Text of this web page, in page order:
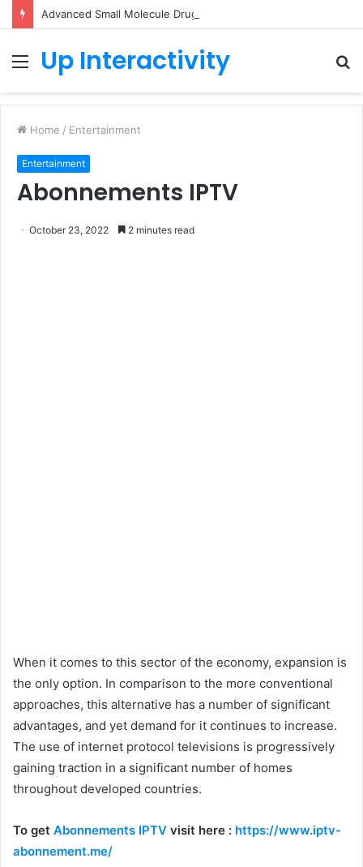
Menu
Up Interactivity
Home / Entertainment
Entertainment
Abonnements IPTV
October 23, 2022 2 minutes read
When it comes to this sector of the economy, expansion is
the only option. In comparison to the more conventional
approaches, this alternative has a number of significant
advantages, and yet demand for it continues to increase.
The use of internet protocol televisions is progressively
gaining traction in a significant number of homes
throughout developed countries.
To get Abonnements IPTV visit here : https://www.iptv-
abonnement.me/